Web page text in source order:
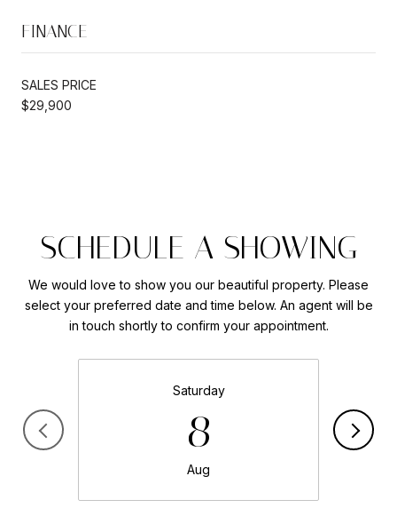
FINANCE
SALES PRICE
$29,900
SCHEDULE A SHOWING
We would love to show you our beautiful property. Please
select your preferred date and time below. An agent will be
in touch shortly to confirm your appointment.
Saturday
8
Aug